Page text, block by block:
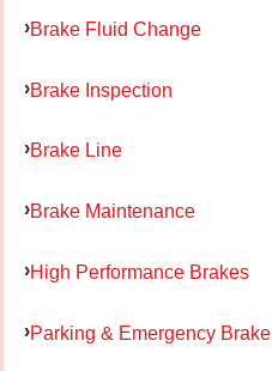
Brake Fluid Change
Brake Inspection
Brake Line
Brake Maintenance
High Performance Brakes
Parking & Emergency Brake